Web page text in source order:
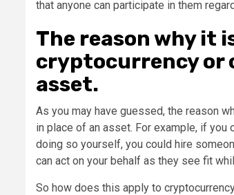
that anyone can participate in them
The reason why it
cryptocurrency or
asset.
As you may have guessed, the reason
in place of an asset. For example, if you
doing so yourself, you could hire
can act on your behalf as they see fit
So how does this apply to